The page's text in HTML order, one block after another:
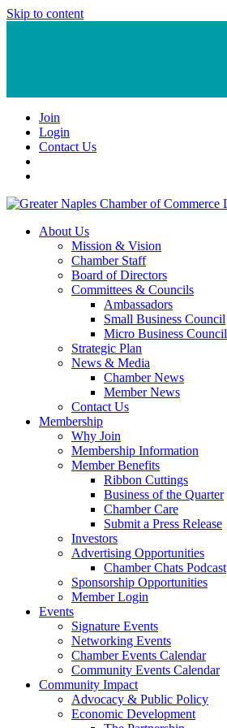
Skip to content
Join
Login
Contact Us
About Us
Mission & Vision
Chamber Staff
Board of Directors
Committees & Councils
Ambassadors
Small Business Council
Micro Business Council
Strategic Plan
News & Media
Chamber News
Member News
Contact Us
Membership
Why Join
Membership Information
Member Benefits
Ribbon Cuttings
Business of the Quarter
Chamber Care
Submit a Press Release
Investors
Advertising Opportunities
Chamber Chats Podcast
Sponsorship Opportunities
Member Login
Events
Signature Events
Networking Events
Chamber Events Calendar
Community Events Calendar
Community Impact
Advocacy & Public Policy
Economic Development